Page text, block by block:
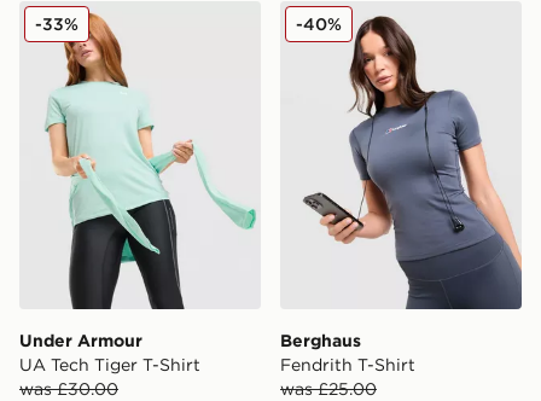
Under Armour UA Tech Tiger T-Shirt
Under Armour
UA Tech Tiger T-Shirt
was £30.00
-33% Berghaus Fendrith T-Shirt
Berghaus
Fendrith T-Shirt
was £25.00
-40%